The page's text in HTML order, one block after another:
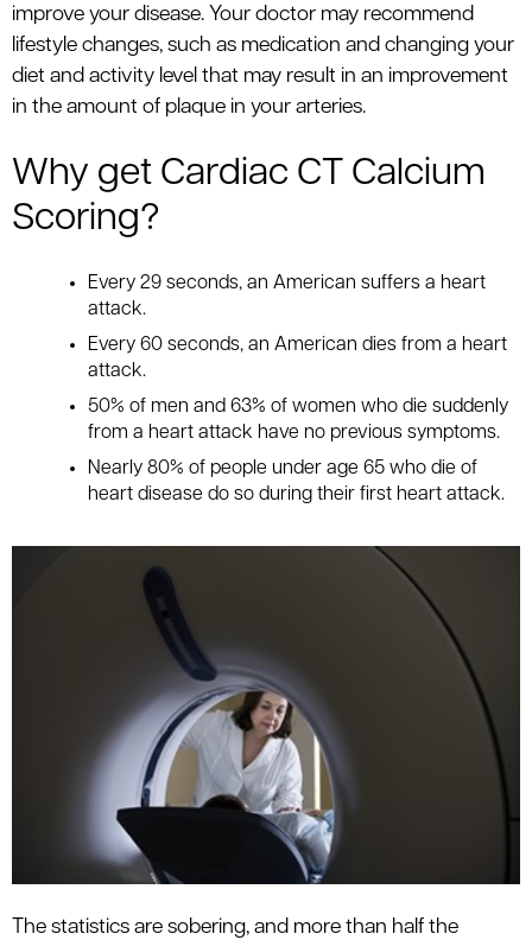
improve your disease. Your doctor may recommend
lifestyle changes, such as medication and changing your
diet and activity level that may result in an improvement
in the amount of plaque in your arteries.
Why get Cardiac CT Calcium
Scoring?
Every 29 seconds, an American suffers a heart
attack.
Every 60 seconds, an American dies from a heart
attack.
50% of men and 63% of women who die suddenly
from a heart attack have no previous symptoms.
Nearly 80% of people under age 65 who die of
heart disease do so during their first heart attack.
The statistics are sobering, and more than half the